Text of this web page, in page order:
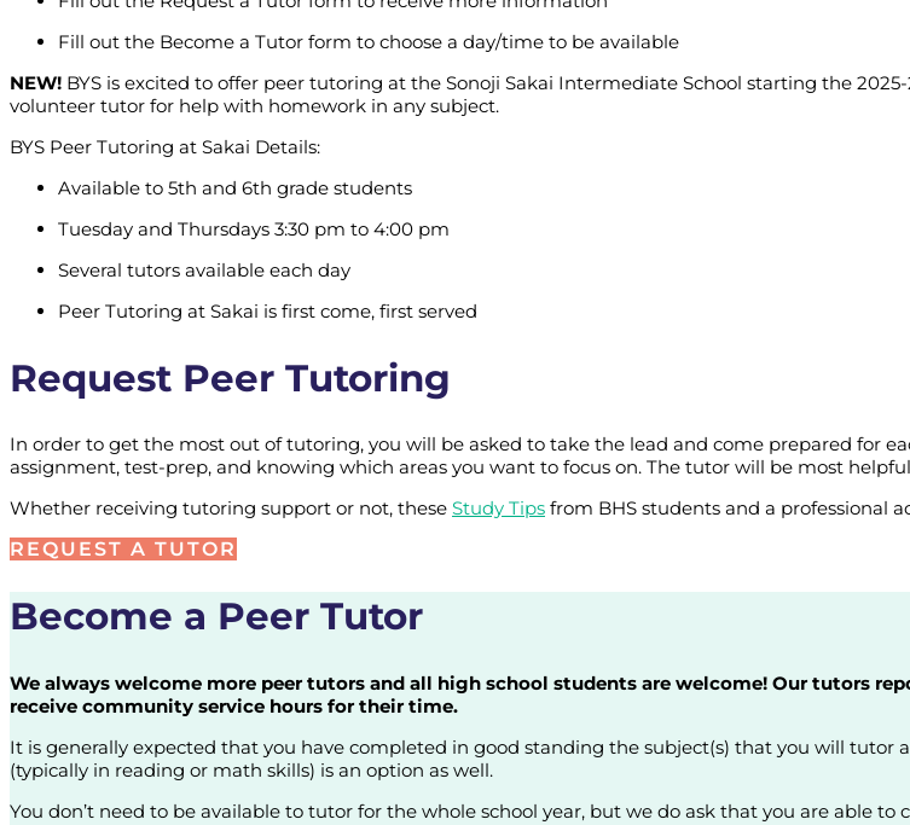
Fill out the Become a Tutor form to choose a day/time to be available
NEW! BYS is excited to offer peer tutoring at the Sonoji Sakai Intermediate School starting the
volunteer tutor for help with homework in any subject.
BYS Peer Tutoring at Sakai Details:
Available to 5th and 6th grade students
Tuesday and Thursdays 3:30 pm to 4:00 pm
Several tutors available each day
Peer Tutoring at Sakai is first come, first served
Request Peer Tutoring
In order to get the most out of tutoring, you will be asked to take the lead and come prepared for
assignment, test-prep, and knowing which areas you want to focus on. The tutor will be most
Whether receiving tutoring support or not, these Study Tips from BHS students and a professional
REQUEST A TUTOR
Become a Peer Tutor
We always welcome more peer tutors and all high school students are welcome! Our tutors
receive community service hours for their time.
It is generally expected that you have completed in good standing the subject(s) that you will
(typically in reading or math skills) is an option as well.
You don’t need to be available to tutor for the whole school year, but we do ask that you are able